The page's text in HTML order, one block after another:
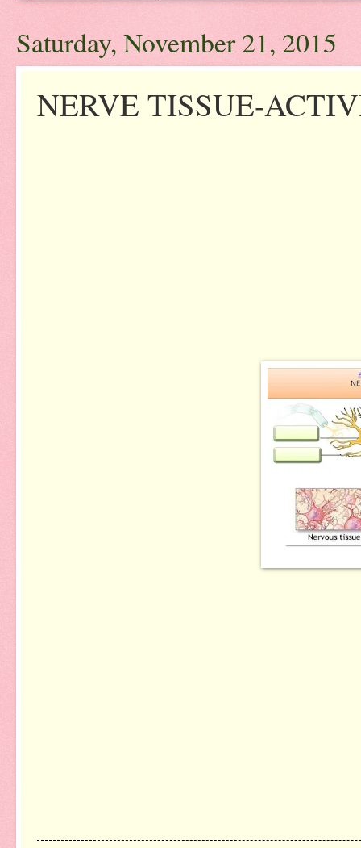
Saturday, November 21, 2015
NERVE TISSUE-